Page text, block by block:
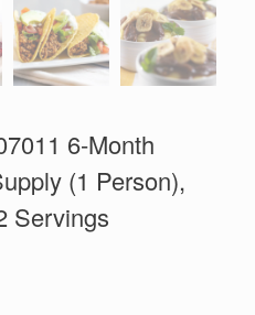
6-Month
(1 Person),
Servings